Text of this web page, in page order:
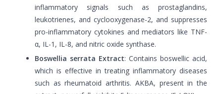
inflammatory signals such as prostaglandins,
leukotrienes, and cyclooxygenase-2, and suppresses
pro-inflammatory cytokines and mediators like TNF-
α, IL-1, IL-8, and nitric oxide synthase.
Boswellia serrata Extract: Contains boswellic acid,
which is effective in treating inflammatory diseases
such as rheumatoid arthritis. AKBA, present in the